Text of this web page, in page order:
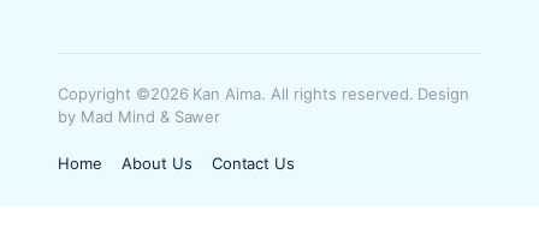
Copyright ©2026 Kan Aima. All rights reserved. Design
by Mad Mind & Sawer
Home About Us Contact Us